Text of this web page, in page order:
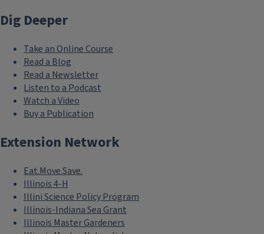
Dig Deeper
Take an Online Course
Read a Blog
Read a Newsletter
Listen to a Podcast
Watch a Video
Buy a Publication
Extension Network
Eat.Move.Save.
Illinois 4-H
Illini Science Policy Program
Illinois-Indiana Sea Grant
Illinois Master Gardeners